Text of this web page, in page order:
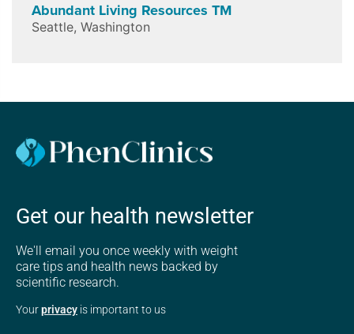
Abundant Living Resources TM
Seattle, Washington
Get our health newsletter
We'll email you once weekly with weight
care tips and health news backed by
scientific research.
Yourprivacy is important to us